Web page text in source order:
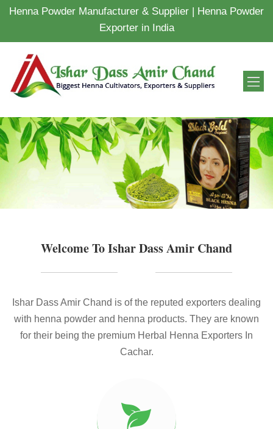
Henna Powder Manufacturer & Supplier | Henna Powder
Exporter in India
Welcome To Ishar Dass Amir Chand
Ishar Dass Amir Chand is of the reputed exporters dealing
with henna powder and henna products. They are known
for their being the premium Herbal Henna Exporters In
Cachar.